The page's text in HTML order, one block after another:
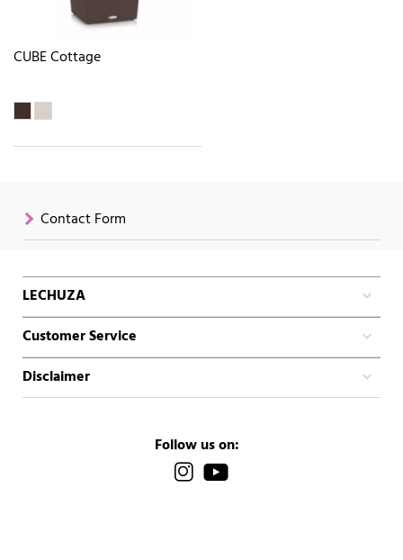
CUBE Cottage
Contact Form
LECHUZA
Customer Service
Disclaimer
Follow us on: